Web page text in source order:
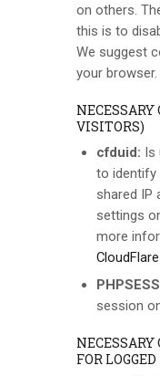
on others.
this is to
We suggest
your browser.
VISITORS)
cfduid: Is
to identify
shared IP
settings
more
session
FOR